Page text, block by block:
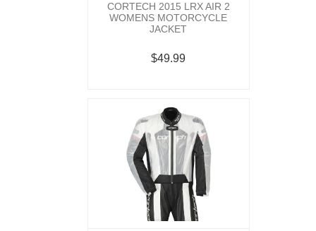
CORTECH 2015 LRX AIR 2
WOMENS MOTORCYCLE
JACKET
$49.99